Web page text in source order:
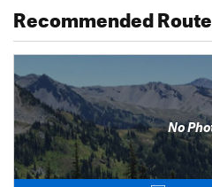
Recommended
No